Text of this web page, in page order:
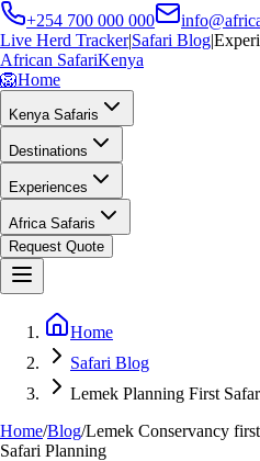
+254 700 000 000
Live Herd Tracker|Safari Blog|
African SafariKenya
🦁Home
Kenya Safaris
Destinations
Experiences
Africa Safaris
Request Quote
Home
Safari Blog
Lemek Planning First
Home/Blog/Lemek Conservancy
Safari Planning